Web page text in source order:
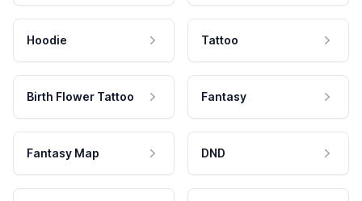
Hoodie Tattoo
Birth Flower Tattoo Fantasy
Fantasy Map DND